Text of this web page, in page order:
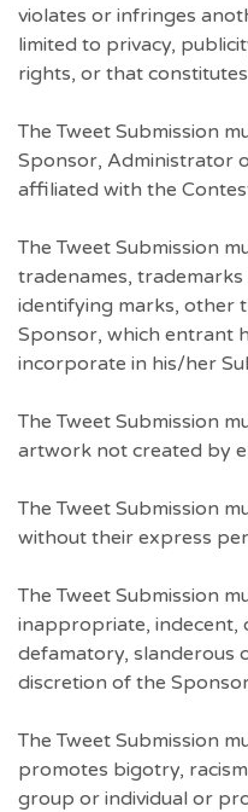
violates or infringes
limited to privacy,
rights, or that
The Tweet Submission
Sponsor, Administrator
affiliated with the
The Tweet Submission
tradenames,
identifying marks, other
Sponsor, which entrant
incorporate in his/her
The Tweet Submission
artwork not created by
The Tweet Submission
without their express
The Tweet Submission
inappropriate, indecent,
defamatory, slanderous
discretion of the
The Tweet Submission
promotes bigotry,
group or individual or